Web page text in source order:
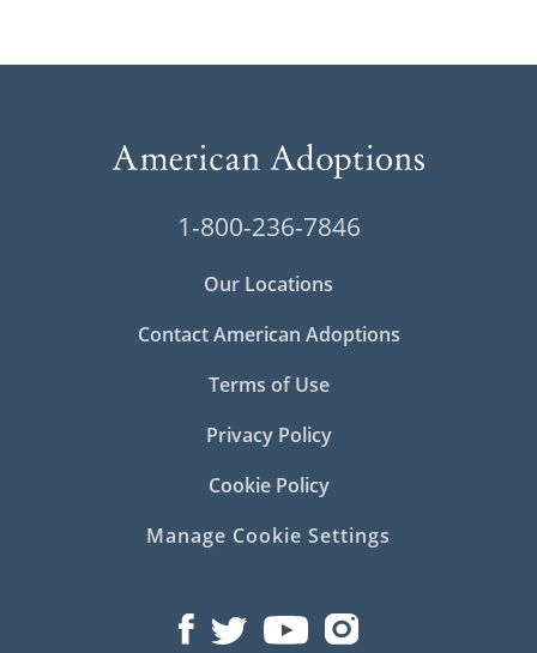
1-800-236-7846
Our Locations
Contact American Adoptions
Terms of Use
Privacy Policy
Cookie Policy
Manage Cookie Settings